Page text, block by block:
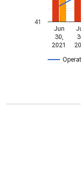
Jun
30,
2021
41